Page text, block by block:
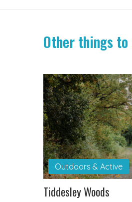
Other things to
Outdoors & Active
Tiddesley Woods